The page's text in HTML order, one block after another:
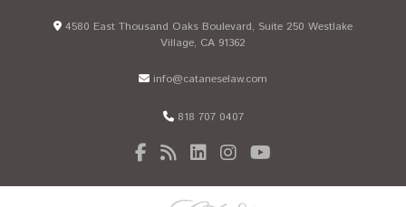
4580 East Thousand Oaks Boulevard, Suite 250 Westlake
Village, CA 91362
info@cataneselaw.com
818 707 0407